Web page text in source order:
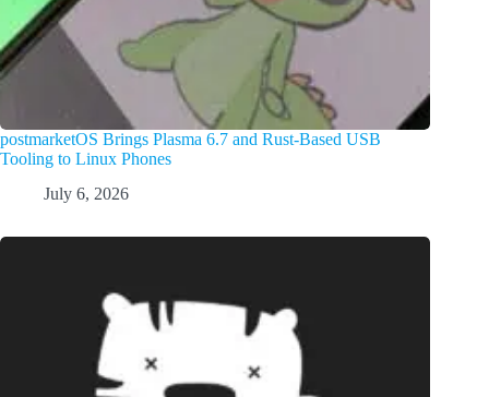
postmarketOS Brings Plasma 6.7 and Rust-Based USB
Tooling to Linux Phones
July 6, 2026